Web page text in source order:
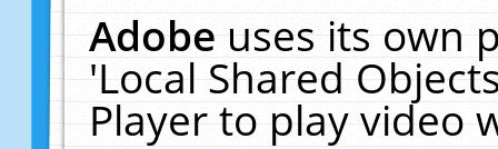
Adobeuses its own
'Local Shared
Player to play video